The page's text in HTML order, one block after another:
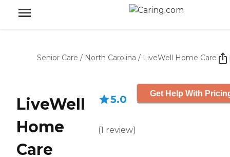
Senior Care / North Carolina / LiveWell Home Care
LiveWell
Home
Care
5.0
(1 review)
Get Help With